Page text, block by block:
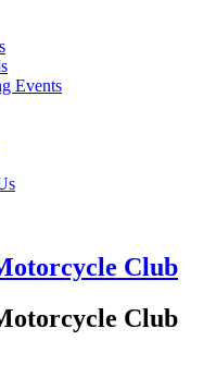
Events
Club
Club